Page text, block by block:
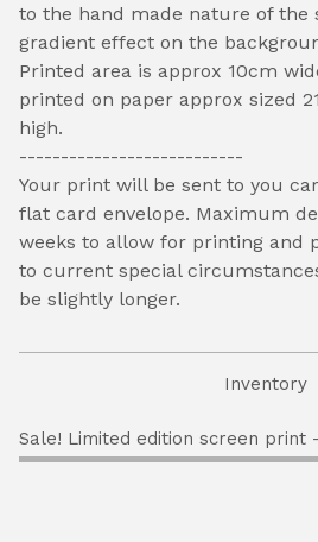
to the hand made nature of the
gradient effect on the
Printed area is approx 10cm
printed on paper approx sized
high.
---------------------------
Your print will be sent to you
flat card envelope. Maximum
weeks to allow for printing and
to current special
be slightly longer.
Inventory
Sale! Limited edition screen print